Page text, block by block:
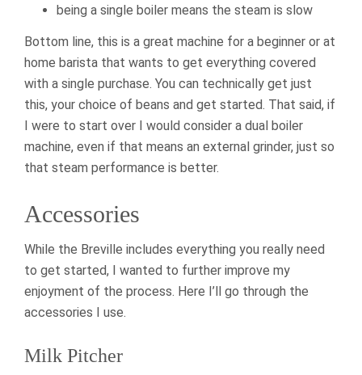
being a single boiler means the steam is slow
Bottom line, this is a great machine for a beginner or at
home barista that wants to get everything covered
with a single purchase. You can technically get just
this, your choice of beans and get started. That said, if
I were to start over I would consider a dual boiler
machine, even if that means an external grinder, just so
that steam performance is better.
Accessories
While the Breville includes everything you really need
to get started, I wanted to further improve my
enjoyment of the process. Here I’ll go through the
accessories I use.
Milk Pitcher